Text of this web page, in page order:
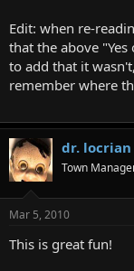
Edit: when re-
that the above
to add that it
remember where
dr. locrian
Town
Mar 5, 2010
This is great fun!